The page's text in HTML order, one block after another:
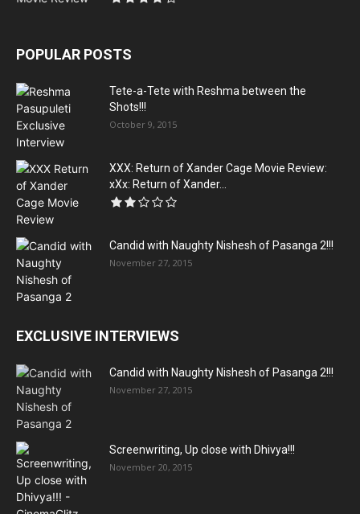
POPULAR POSTS
Tete-a-Tete with Reshma between the
Shots!!!
October 9, 2015
XXX: Return of Xander Cage Movie Review:
xXx: Return of Xander...
Candid with Naughty Nishesh of Pasanga 2!!!
November 27, 2015
EXCLUSIVE INTERVIEWS
Candid with Naughty Nishesh of Pasanga 2!!!
November 27, 2015
Screenwriting, Up close with Dhivya!!!
November 20, 2015